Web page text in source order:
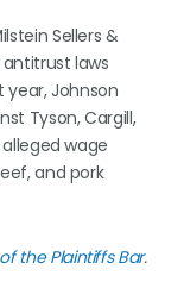
Sellers &
laws
year, Johnson
Tyson, Cargill,
wage
and pork
the Plaintiffs Bar.